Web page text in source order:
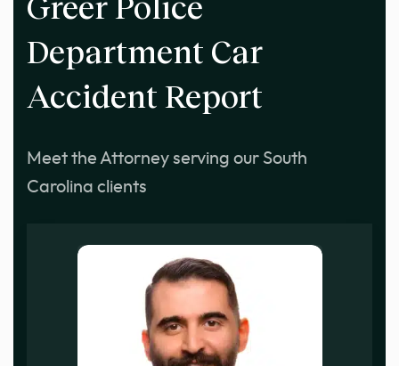
Department Car
Accident Report
Meet the Attorney serving our South
Carolina clients